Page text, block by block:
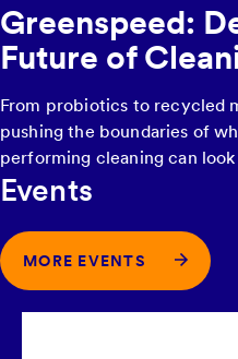
Greenspeed:
Future of
From probiotics to recycled
pushing the boundaries of
performing cleaning can look
Events
MORE EVENTS